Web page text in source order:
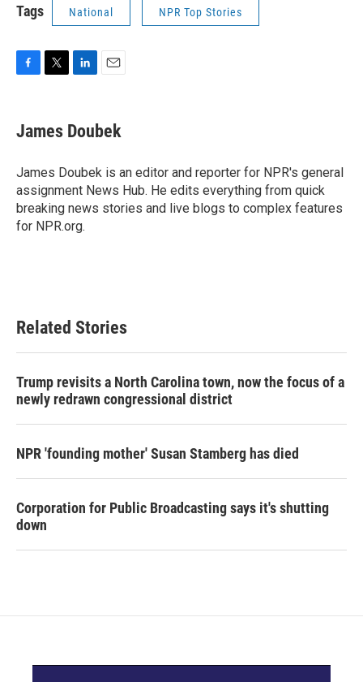
Tags National NPR Top Stories
e
b
o
k
t
t
r
k
e
I
n
i
l
James Doubek
James Doubek is an editor and reporter for NPR's general
assignment News Hub. He edits everything from quick
breaking news stories and live blogs to complex features
for NPR.org.
Related Stories
Trump revisits a North Carolina town, now the focus of a
newly redrawn congressional district
NPR 'founding mother' Susan Stamberg has died
Corporation for Public Broadcasting says it's shutting
down